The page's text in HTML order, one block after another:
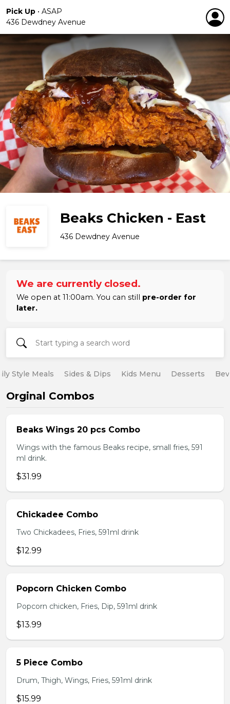
Pick Up • ASAP
436 Dewdney Avenue
Beaks Chicken - East
436 Dewdney Avenue
We are currently closed.
We open at 11:00am. You can still pre-order for
later.
Style Meals Sides & Dips Kids Menu Desserts
Orginal Combos
Beaks Wings 20 pcs Combo
Wings with the famous Beaks recipe, small fries, 591
ml drink.
$31.99
Chickadee Combo
Two Chickadees, Fries, 591ml drink
$12.99
Popcorn Chicken Combo
Popcorn chicken, Fries, Dip, 591ml drink
$13.99
5 Piece Combo
Drum, Thigh, Wings, Fries, 591ml drink
$15.99